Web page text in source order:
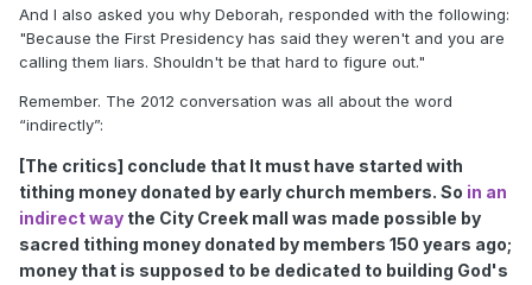
And I also asked you why Deborah, responded with the following:
"Because the First Presidency has said they weren't and you are
calling them liars. Shouldn't be that hard to figure out."
Remember. The 2012 conversation was all about the word
“indirectly”:
[The critics] conclude that It must have started with
tithing money donated by early church members. So in an
indirect way the City Creek mall was made possible by
sacred tithing money donated by members 150 years ago;
money that is supposed to be dedicated to building God's